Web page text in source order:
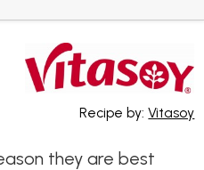
Recipe by:Vitasoy
they are best